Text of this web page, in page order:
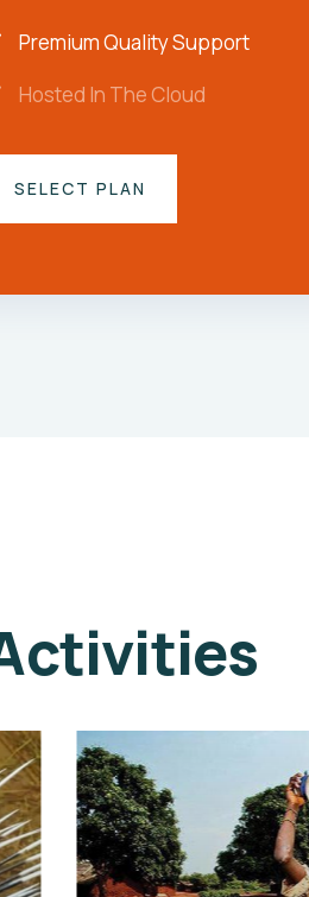
Premium Quality Support
Hosted In The Cloud
SELECT PLAN